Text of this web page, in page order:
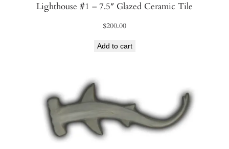
Lighthouse #1 – 7.5″ Glazed Ceramic Tile
$200.00
Add to cart